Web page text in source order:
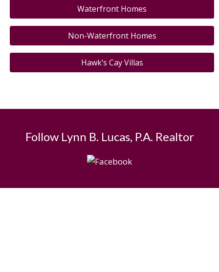
Waterfront Homes
Non-Waterfront Homes
Hawk’s Cay Villas
Follow Lynn B. Lucas, P.A. Realtor